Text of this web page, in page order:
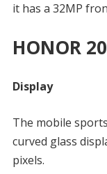
it has a 32MP
HONOR
Display
The mobile
curved glass
pixels.